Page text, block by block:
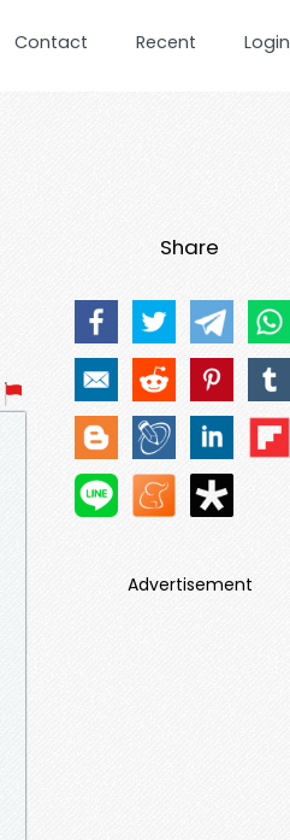
Contact Recent Login
Share
Advertisement